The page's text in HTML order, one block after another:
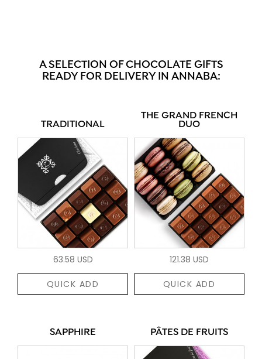
A SELECTION OF CHOCOLATE GIFTS
READY FOR DELIVERY IN ANNABA:
TRADITIONAL
63.58 USD
QUICK ADD
THE GRAND FRENCH
DUO
121.38 USD
QUICK ADD
SAPPHIRE PÂTES DE FRUITS